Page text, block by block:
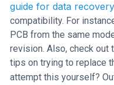
guide for data recovery
compatibility. For
PCB from the same
revision. Also, check out
tips on trying to replace
attempt this yourself?